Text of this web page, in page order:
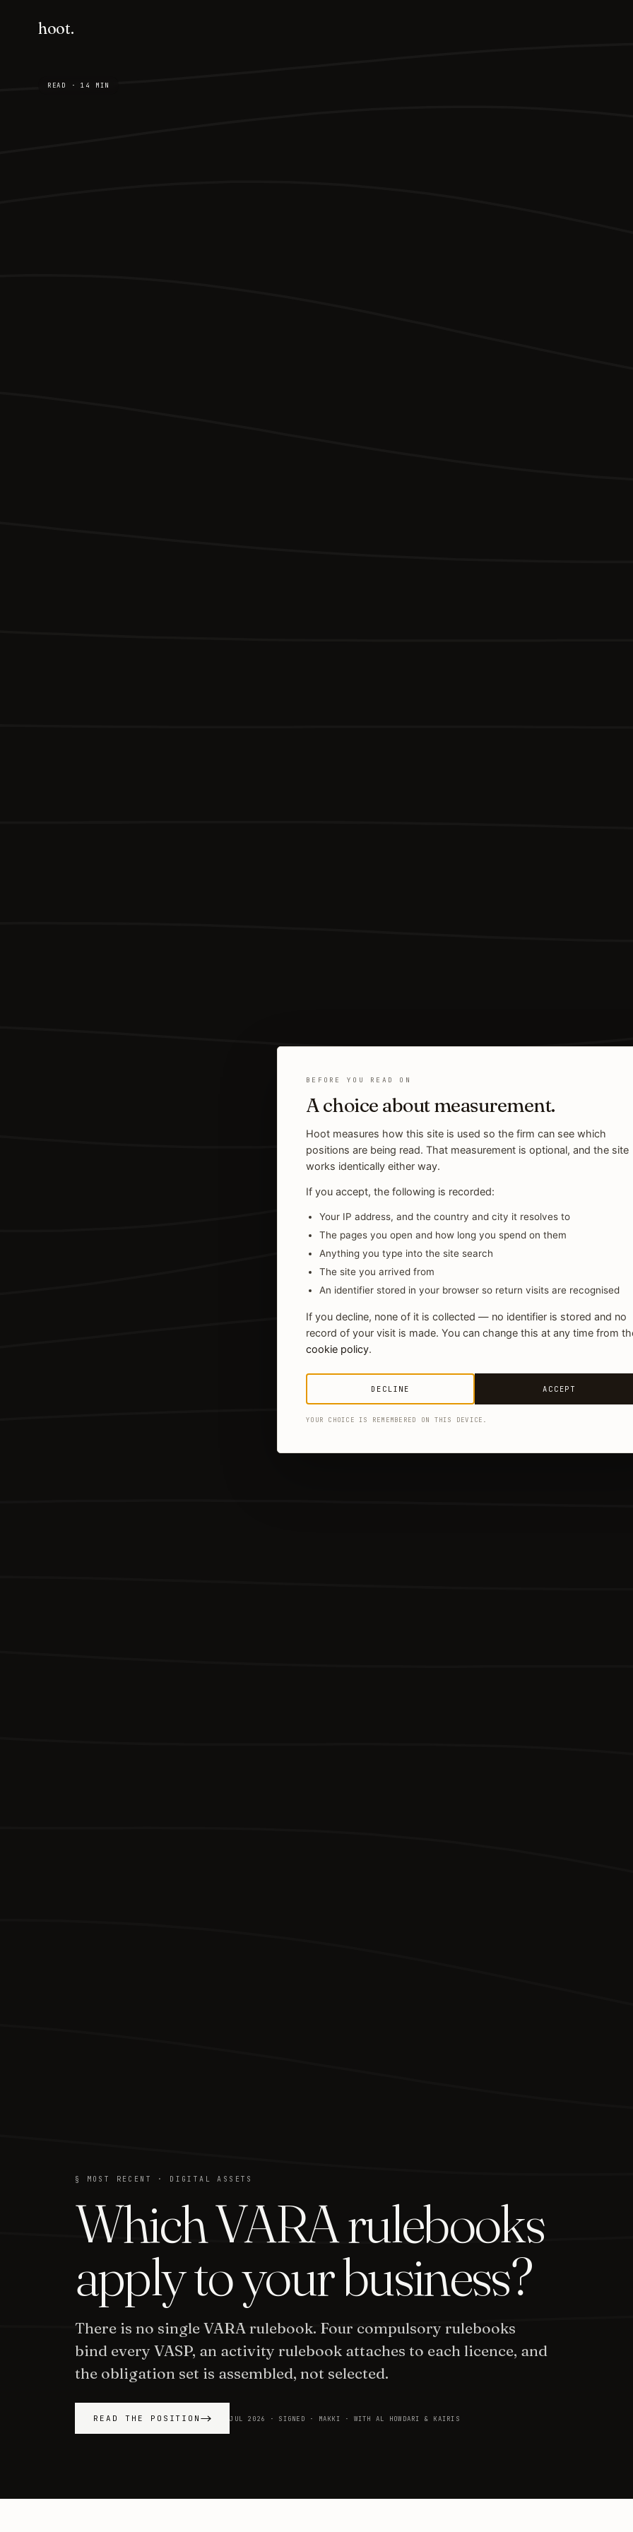
hoot.
READ · 14 MIN
§ MOST RECENT · DIGITAL ASSETS
Which VARA rulebooks
apply to your business?
There is no single VARA rulebook. Four compulsory rulebooks
bind every VASP, an activity rulebook attaches to each licence, and
the obligation set is assembled, not selected.
READ THE POSITION JUL 2026 · SIGNED · MAKKI · WITH AL HOWDARI & KAIRIS
BEFORE YOU READ ON
A choice about measurement.
Hoot measures how this site is used so the firm can see which
positions are being read. That measurement is optional, and the site
works identically either way.
If you accept, the following is recorded:
Your IP address, and the country and city it resolves to
The pages you open and how long you spend on them
Anything you type into the site search
The site you arrived from
An identifier stored in your browser so return visits are recognised
If you decline, none of it is collected — no identifier is stored and no
record of your visit is made. You can change this at any time from
cookie policy.
DECLINE ACCEPT
YOUR CHOICE IS REMEMBERED ON THIS DEVICE.